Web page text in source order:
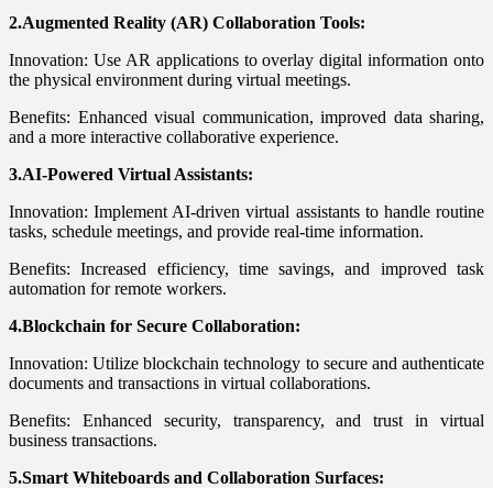
2.Augmented Reality (AR) Collaboration Tools:
Innovation: Use AR applications to overlay digital information onto
the physical environment during virtual meetings.
Benefits: Enhanced visual communication, improved data sharing,
and a more interactive collaborative experience.
3.AI-Powered Virtual Assistants:
Innovation: Implement AI-driven virtual assistants to handle routine
tasks, schedule meetings, and provide real-time information.
Benefits: Increased efficiency, time savings, and improved task
automation for remote workers.
4.Blockchain for Secure Collaboration:
Innovation: Utilize blockchain technology to secure and authenticate
documents and transactions in virtual collaborations.
Benefits: Enhanced security, transparency, and trust in virtual
business transactions.
5.Smart Whiteboards and Collaboration Surfaces: